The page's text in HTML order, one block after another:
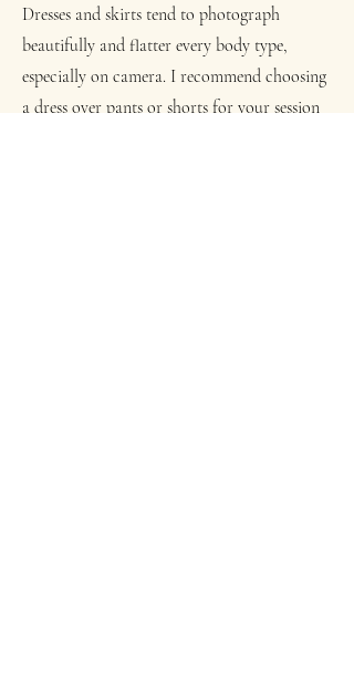
Dresses and skirts tend to photograph
beautifully and flatter every body type,
especially on camera. I recommend choosing
a dress over pants or shorts for your session